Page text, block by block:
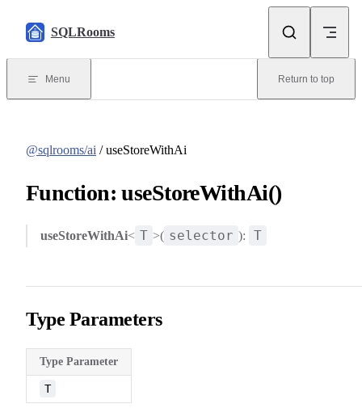
SQLRooms
Menu Return to top
@sqlrooms/ai / useStoreWithAi
Function: useStoreWithAi()
useStoreWithAi< T >( selector ): T
Type Parameters
Type Parameter
T